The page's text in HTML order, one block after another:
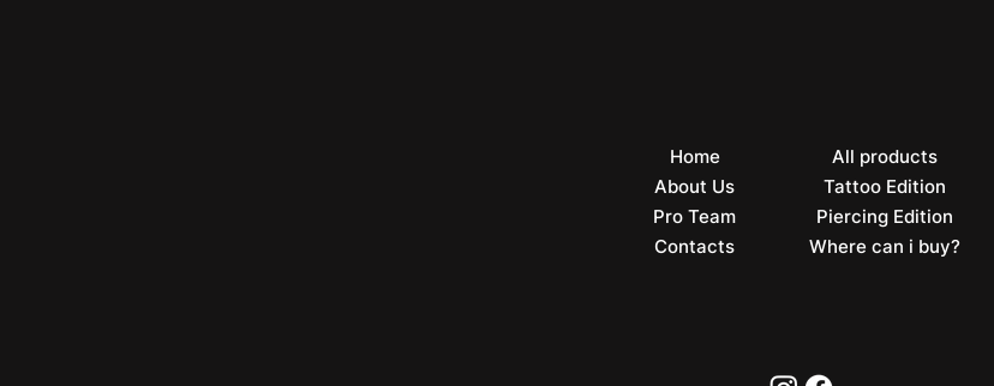
Home
About Us
Pro Team
Contacts
All products
Tattoo Edition
Piercing Edition
Where can i buy?